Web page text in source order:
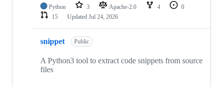
Python 3 Apache-2.0 4
0
15
Updated Jul 24, 2026
snippet Public
A Python3 tool to extract code snippets from source
files